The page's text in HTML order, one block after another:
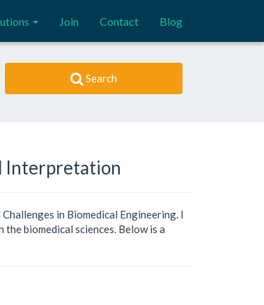
Join Contact Blog
Search
Interpretation
in Biomedical Engineering. I
biomedical sciences. Below is a